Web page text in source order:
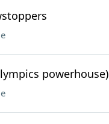
powerhouse)